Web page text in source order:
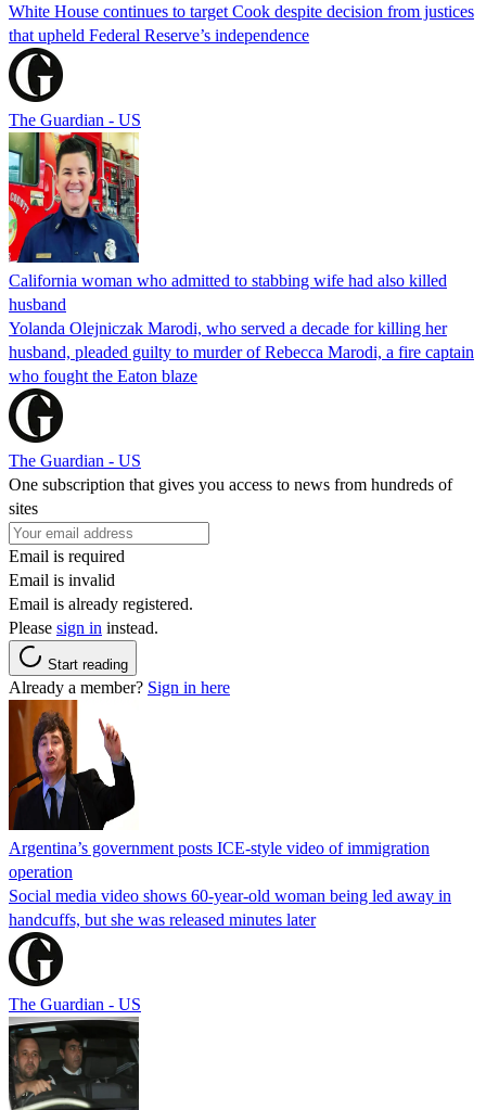
White House continues to target Cook despite decision from justices
that upheld Federal Reserve’s independence
The Guardian - US
California woman who admitted to stabbing wife had also killed
husband
Yolanda Olejniczak Marodi, who served a decade for killing her
husband, pleaded guilty to murder of Rebecca Marodi, a fire captain
who fought the Eaton blaze
The Guardian - US
One subscription that gives you access to news from hundreds of
sites
Email is required
Email is invalid
Email is already registered.
Please sign in instead.
Start reading
Already a member? Sign in here
Argentina’s government posts ICE-style video of immigration
operation
Social media video shows 60-year-old woman being led away in
handcuffs, but she was released minutes later
The Guardian - US